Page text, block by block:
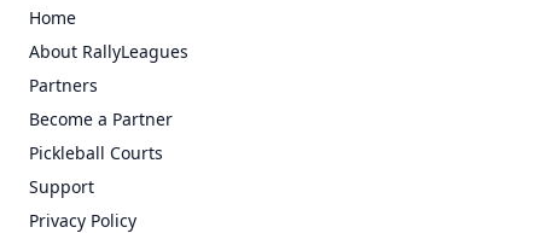
Home
About RallyLeagues
Partners
Become a Partner
Pickleball Courts
Support
Privacy Policy